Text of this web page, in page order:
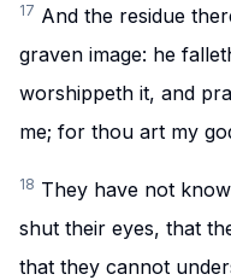
17 And the residue
graven image: he
worshippeth it, and
me; for thou art my
18 They have not
shut their eyes, that
that they cannot